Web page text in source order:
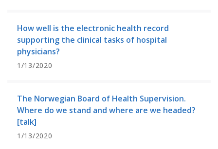
How well is the electronic health record
supporting the clinical tasks of hospital
physicians?
1/13/2020
The Norwegian Board of Health Supervision.
Where do we stand and where are we headed?
[talk]
1/13/2020